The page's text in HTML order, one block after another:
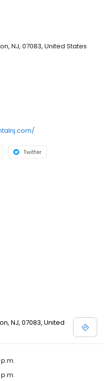
NJ, 07083, United States
Twitter
NJ, 07083, United